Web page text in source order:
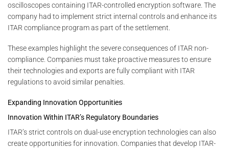
oscilloscopes containing ITAR-controlled encryption software. The
company had to implement strict internal controls and enhance its
ITAR compliance program as part of the settlement.
These examples highlight the severe consequences of ITAR non-
compliance. Companies must take proactive measures to ensure
their technologies and exports are fully compliant with ITAR
regulations to avoid similar penalties.
Expanding Innovation Opportunities
Innovation Within ITAR’s Regulatory Boundaries
ITAR’s strict controls on dual-use encryption technologies can also
create opportunities for innovation. Companies that develop ITAR-